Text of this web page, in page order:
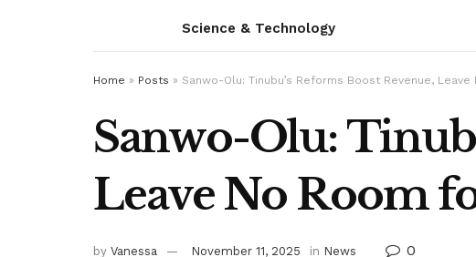
Science & Technology
Home » Posts » Sanwo-Olu: Tinubu’s Reforms Boost Revenue,
Sanwo-Olu:
Leave No Room
by Vanessa November 11, 2025 in News 0